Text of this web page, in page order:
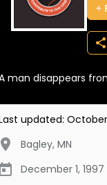
About
BECOME A MEMBER
man disappears
updated: October
Bagley, MN
December 1, 1997